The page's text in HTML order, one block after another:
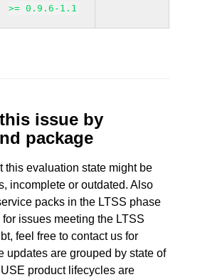
>= 0.9.6-1.1
issue by
package
this evaluation state might be
incomplete or outdated. Also
packs in the LTSS phase
issues meeting the LTSS
feel free to contact us for
updates are grouped by state of
product lifecycles are